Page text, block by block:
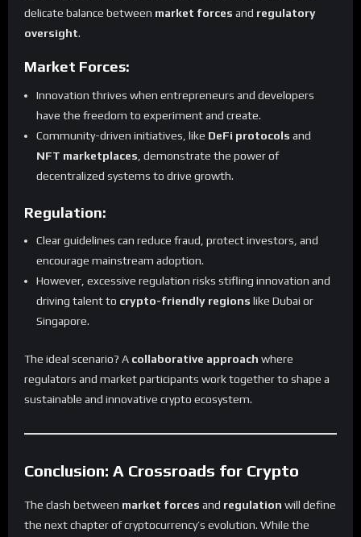
delicate balance between market forces and regulatory
oversight.
Market Forces:
Innovation thrives when entrepreneurs and developers
have the freedom to experiment and create.
Community-driven initiatives, like DeFi protocols and
NFT marketplaces , demonstrate the power of
decentralized systems to drive growth.
Regulation:
Clear guidelines can reduce fraud, protect investors, and
encourage mainstream adoption.
However, excessive regulation risks stifling innovation and
driving talent to crypto-friendly regions like Dubai or
Singapore.
The ideal scenario? A collaborative approach where
regulators and market participants work together to shape a
sustainable and innovative crypto ecosystem.
Conclusion: A Crossroads for Crypto
The clash between market forces and regulation will define
the next chapter of cryptocurrency’s evolution. While the